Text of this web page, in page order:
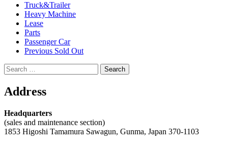
Truck&Trailer
Heavy Machine
Lease
Parts
Passenger Car
Previous Sold Out
Search
for:
Address
Headquarters
(sales and maintenance section)
1853 Higoshi Tamamura Sawagun, Gunma, Japan 370-1103